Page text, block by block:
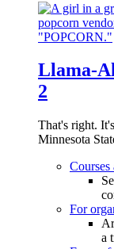
Llama-
2
That's right.
Minnesota
Courses
For
a